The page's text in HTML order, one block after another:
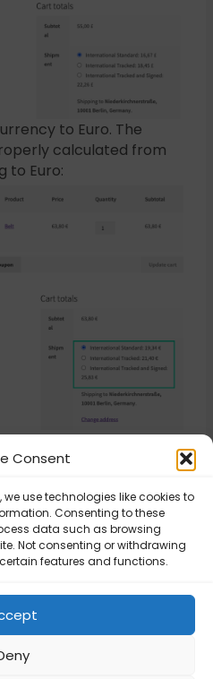
Consent
we use technologies like cookies to
Consenting to these
data such as browsing
Not consenting or withdrawing
features and functions.
to Euro. The
calculated from
to Euro:
Royal Mail –
Additional costs
by Flexible
Rate